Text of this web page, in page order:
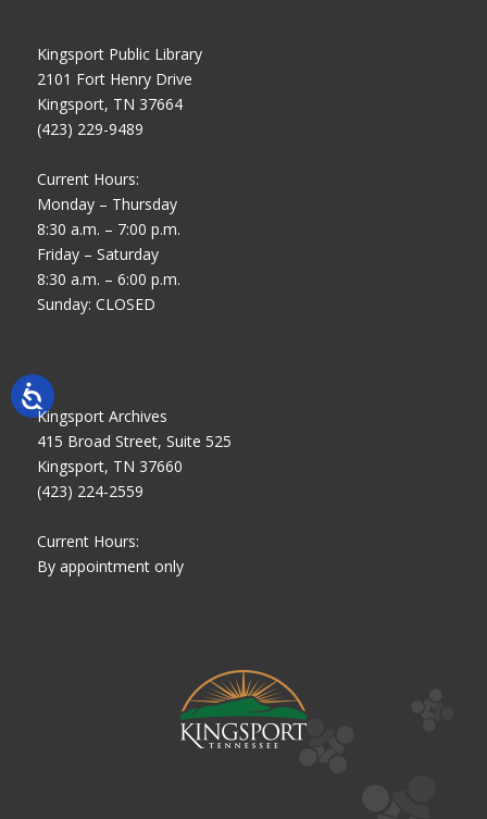
Kingsport Public Library
2101 Fort Henry Drive
Kingsport, TN 37664
(423) 229-9489
Current Hours:
Monday – Thursday
8:30 a.m. – 7:00 p.m.
Friday – Saturday
8:30 a.m. – 6:00 p.m.
Sunday: CLOSED
Kingsport Archives
415 Broad Street, Suite 525
Kingsport, TN 37660
(423) 224-2559
Current Hours:
By appointment only